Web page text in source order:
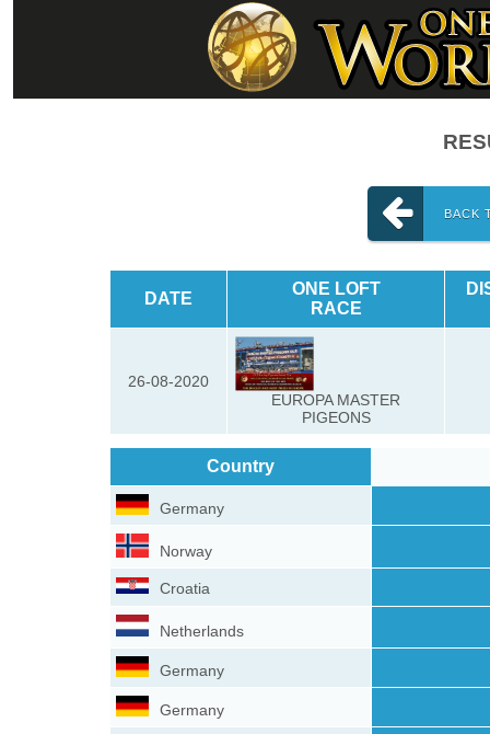
BACK
DATE
ONE LOFT
RACE
26-08-2020
EUROPA MASTER
PIGEONS
Country
Germany
Norway
Croatia
Netherlands
Germany
Germany